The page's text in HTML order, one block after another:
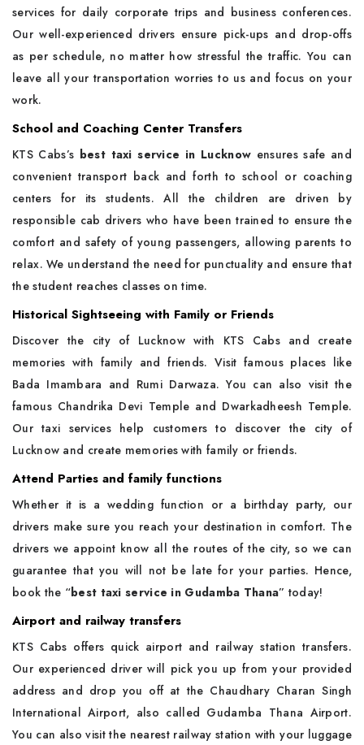
services for daily corporate trips and business conferences.
Our well-experienced drivers ensure pick-ups and drop-offs
as per schedule, no matter how stressful the traffic. You can
leave all your transportation worries to us and focus on your
work.
School and Coaching Center Transfers
KTS Cabs’s best taxi service in Lucknow ensures safe and
convenient transport back and forth to school or coaching
centers for its students. All the children are driven by
responsible cab drivers who have been trained to ensure the
comfort and safety of young passengers, allowing parents to
relax. We understand the need for punctuality and ensure that
the student reaches classes on time.
Historical Sightseeing with Family or Friends
Discover the city of Lucknow with KTS Cabs and create
memories with family and friends. Visit famous places like
Bada Imambara and Rumi Darwaza. You can also visit the
famous Chandrika Devi Temple and Dwarkadheesh Temple.
Our taxi services help customers to discover the city of
Lucknow and create memories with family or friends.
Attend Parties and family functions
Whether it is a wedding function or a birthday party, our
drivers make sure you reach your destination in comfort. The
drivers we appoint know all the routes of the city, so we can
guarantee that you will not be late for your parties. Hence,
book the “best taxi service in Gudamba Thana” today!
Airport and railway transfers
KTS Cabs offers quick airport and railway station transfers.
Our experienced driver will pick you up from your provided
address and drop you off at the Chaudhary Charan Singh
International Airport, also called Gudamba Thana Airport.
You can also visit the nearest railway station with your luggage